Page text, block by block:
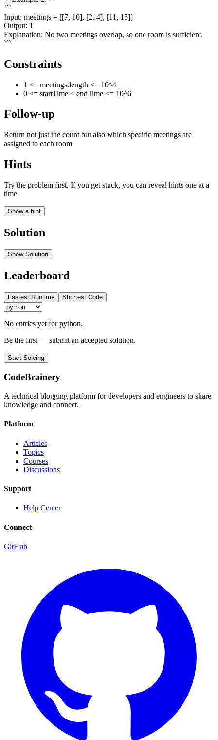
```
Input: meetings = [[7, 10], [2, 4], [11, 15]]
Output: 1
Explanation: No two meetings overlap, so one room is sufficient.
```
Constraints
1 <= meetings.length <= 10^4
0 <= startTime < endTime <= 10^6
Follow-up
Return not just the count but also which specific meetings are
assigned to each room.
Hints
Try the problem first. If you get stuck, you can reveal hints one at a
time.
Show a hint
Solution
Show Solution
Leaderboard
Fastest Runtime Shortest Code
No entries yet for python.
Be the first — submit an accepted solution.
Start Solving
CodeBrainery
A technical blogging platform for developers and engineers to share
knowledge and connect.
Platform
Articles
Topics
Courses
Discussions
Support
Help Center
Connect
GitHub